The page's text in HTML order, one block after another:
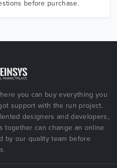
before purchase.
you can buy everything you
support with the run project.
designers and developers,
together can change an online
by our quality team before